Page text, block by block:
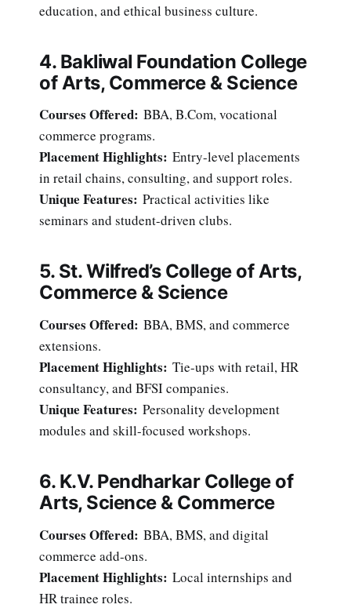
education, and ethical business culture.
4. Bakliwal Foundation College
of Arts, Commerce & Science
Courses Offered: BBA, B.Com, vocational
commerce programs.
Placement Highlights: Entry-level placements
in retail chains, consulting, and support roles.
Unique Features: Practical activities like
seminars and student-driven clubs.
5. St. Wilfred’s College of Arts,
Commerce & Science
Courses Offered: BBA, BMS, and commerce
extensions.
Placement Highlights: Tie-ups with retail, HR
consultancy, and BFSI companies.
Unique Features: Personality development
modules and skill-focused workshops.
6. K.V. Pendharkar College of
Arts, Science & Commerce
Courses Offered: BBA, BMS, and digital
commerce add-ons.
Placement Highlights: Local internships and
HR trainee roles.